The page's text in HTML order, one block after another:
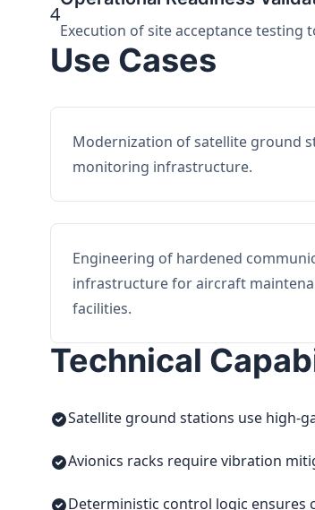
4
Execution of site acceptance testing
Use Cases
Modernization of satellite ground
monitoring infrastructure.
Engineering of hardened
infrastructure for aircraft
facilities.
Technical
Satellite ground stations use high-
Avionics racks require vibration
Deterministic control logic ensures